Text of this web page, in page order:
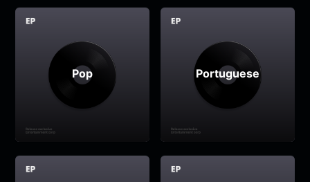
Pop Portuguese